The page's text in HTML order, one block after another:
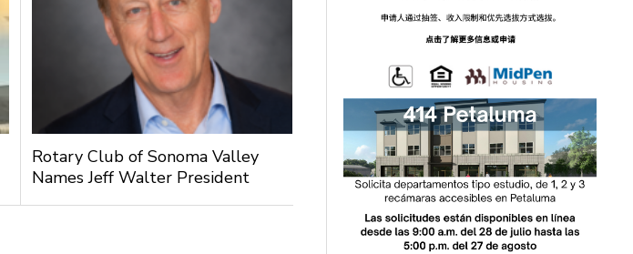
Rotary Club of Sonoma Valley
Names Jeff Walter President